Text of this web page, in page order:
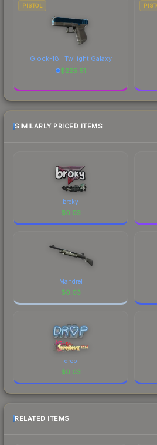
PISTOL
Glock-18 | Twilight Galaxy
$225.61
SIMILARLY PRICED ITEMS
broky
$0.03
Mandrel
$0.03
drop
$0.03
RELATED ITEMS